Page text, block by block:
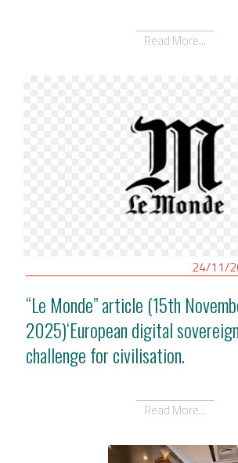
Read More...
24/11/
“Le Monde” article (15th
2025)‘European digital
challenge for civilisation.
Read More...